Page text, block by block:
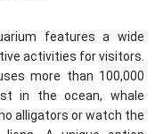
features a wide
activities for visitors.
more than 100,000
in the ocean, whale
alligators or watch the